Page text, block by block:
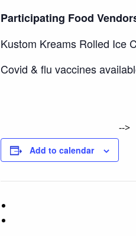
Participating Food
Kustom Kreams Rolled Ice
Covid & flu vaccines
Add to calendar
-->